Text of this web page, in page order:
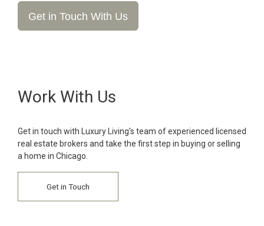
Get in Touch With Us
Work With Us
Get in touch with Luxury Living's team of experienced licensed
real estate brokers and take the first step in buying or selling
a home in Chicago.
Get in Touch